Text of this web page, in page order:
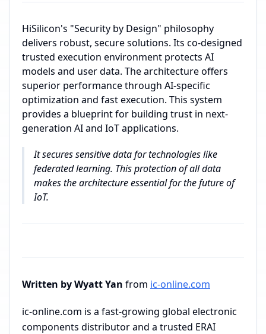
HiSilicon's "Security by Design" philosophy
delivers robust, secure solutions. Its co-designed
trusted execution environment protects AI
models and user data. The architecture offers
superior performance through AI-specific
optimization and fast execution. This system
provides a blueprint for building trust in next-
generation AI and IoT applications.
It secures sensitive data for technologies like
federated learning. This protection of all data
makes the architecture essential for the future of
IoT.
Written by Wyatt Yan from ic-online.com
ic-online.com is a fast-growing global electronic
components distributor and a trusted ERAI